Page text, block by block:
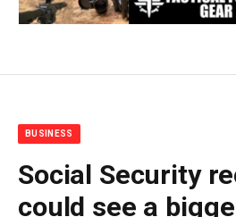
BUSINESS
Social Security
could see a